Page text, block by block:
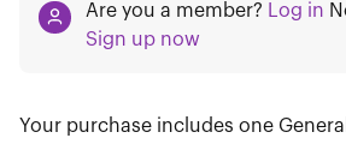
Are you a member? Log in
Sign up now
Your purchase includes one